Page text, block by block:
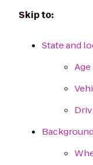
Skip to:
State and